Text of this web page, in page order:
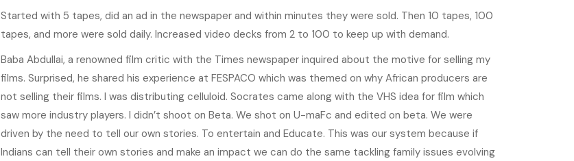
Started with 5 tapes, did an ad in the newspaper and within minutes they were sold. Then 10 tapes, 100
tapes, and more were sold daily. Increased video decks from 2 to 100 to keep up with demand.
Baba Abdullai, a renowned film critic with the Times newspaper inquired about the motive for selling my
films. Surprised, he shared his experience at FESPACO which was themed on why African producers are
not selling their films. I was distributing celluloid. Socrates came along with the VHS idea for film which
saw more industry players. I didn’t shoot on Beta. We shot on U-maFc and edited on beta. We were
driven by the need to tell our own stories. To entertain and Educate. This was our system because if
Indians can tell their own stories and make an impact we can do the same tackling family issues evolving